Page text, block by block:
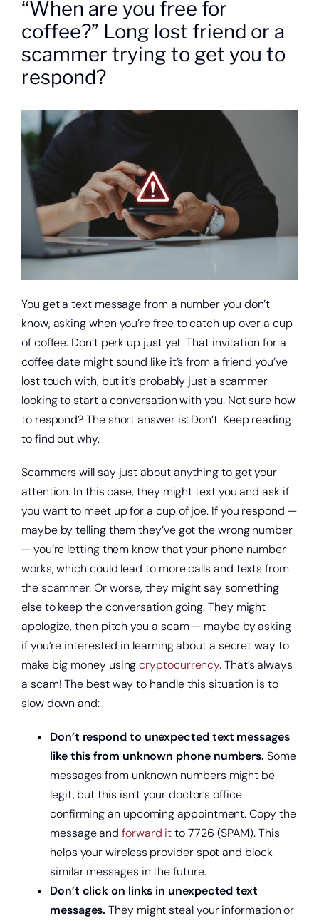
About
“When are you free for
coffee?” Long lost friend or a
scammer trying to get you to
respond?
You get a text message from a number you don’t
know, asking when you’re free to catch up over a cup
of coffee. Don’t perk up just yet. That invitation for a
coffee date might sound like it’s from a friend you’ve
lost touch with, but it’s probably just a scammer
looking to start a conversation with you. Not sure how
to respond? The short answer is: Don’t. Keep reading
to find out why.
Scammers will say just about anything to get your
attention. In this case, they might text you and ask if
you want to meet up for a cup of joe. If you respond —
maybe by telling them they’ve got the wrong number
— you’re letting them know that your phone number
works, which could lead to more calls and texts from
the scammer. Or worse, they might say something
else to keep the conversation going. They might
apologize, then pitch you a scam — maybe by asking
if you’re interested in learning about a secret way to
make big money usingcryptocurrency. That’s always
a scam! The best way to handle this situation is to
slow down and:
Don’t respond to unexpected text messages
like this from unknown phone numbers. Some
messages from unknown numbers might be
legit, but this isn’t your doctor’s office
confirming an upcoming appointment. Copy the
message andforward itto 7726 (SPAM). This
helps your wireless provider spot and block
similar messages in the future.
Don’t click on links in unexpected text
messages.They might steal your information or
Open a new checking account.
Start saving today.